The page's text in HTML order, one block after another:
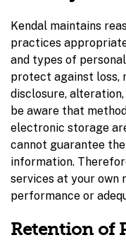
Kendal maintains
practices
and types of
protect against loss,
disclosure,
be aware that
electronic storage
cannot guarantee
information.
services at your own
performance or
Retention of